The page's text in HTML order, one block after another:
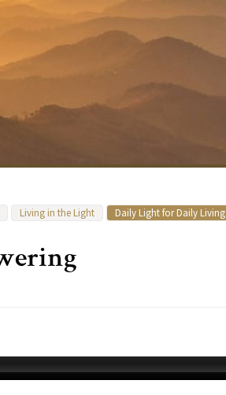
Living in the Light Daily Light for Daily Living